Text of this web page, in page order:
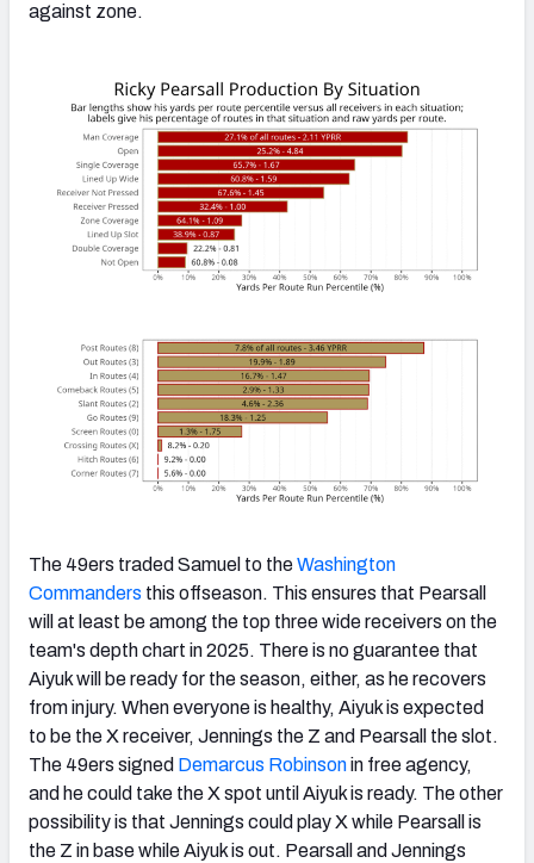
against zone.
The 49ers traded Samuel to theWashington
Commanders this offseason. This ensures that Pearsall
will at least be among the top three wide receivers on the
team's depth chart in 2025. There is no guarantee that
Aiyuk will be ready for the season, either, as he recovers
from injury. When everyone is healthy, Aiyuk is expected
to be the X receiver, Jennings the Z and Pearsall the slot.
The 49ers signed Demarcus Robinsonin free agency,
and he could take the X spot until Aiyuk is ready. The other
possibility is that Jennings could play X while Pearsall is
the Z in base while Aiyuk is out. Pearsall and Jennings